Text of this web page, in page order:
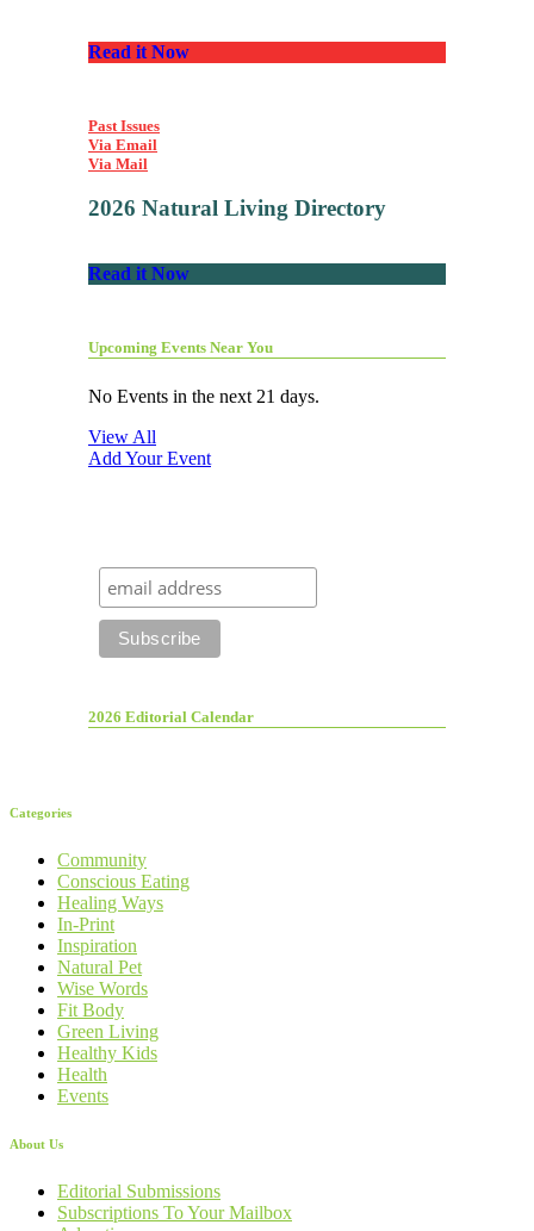
Read it Now
Past Issues
Via Email
Via Mail
2026 Natural Living Directory
Read it Now
Upcoming Events Near You
No Events in the next 21 days.
View All
Add Your Event
2026 Editorial Calendar
Categories
Community
Conscious Eating
Healing Ways
In-Print
Inspiration
Natural Pet
Wise Words
Fit Body
Green Living
Healthy Kids
Health
Events
About Us
Editorial Submissions
Subscriptions To Your Mailbox